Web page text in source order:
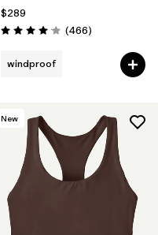
$289
Rating: 4.0 / 5 (466Reviews
)
windproof
New